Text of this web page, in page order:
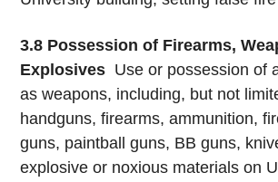
3.8 Possession of Firearms,
Explosives
Use or possession of
as weapons, including, but not
handguns, firearms, ammunition,
guns, paintball guns, BB guns,
explosive or noxious materials on